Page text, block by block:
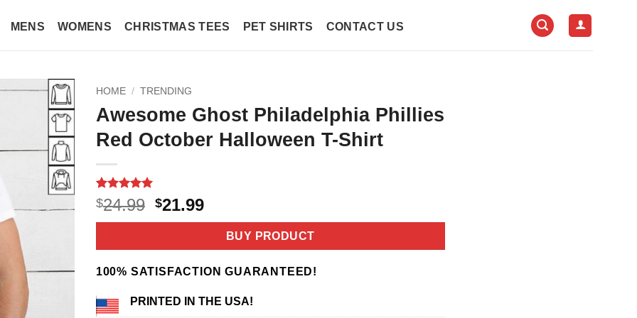
MENS WOMENS CHRISTMAS TEES PET SHIRTS CONTACT US
HOME / TRENDING
Awesome Ghost Philadelphia Phillies
Red October Halloween T-Shirt
Rated5
out of 5
based on
3
$24.99 Original
price
$24.99.
$21.99Current
price
$21.99.
BUY PRODUCT
100% SATISFACTION GUARANTEED!
PRINTED IN THE USA!